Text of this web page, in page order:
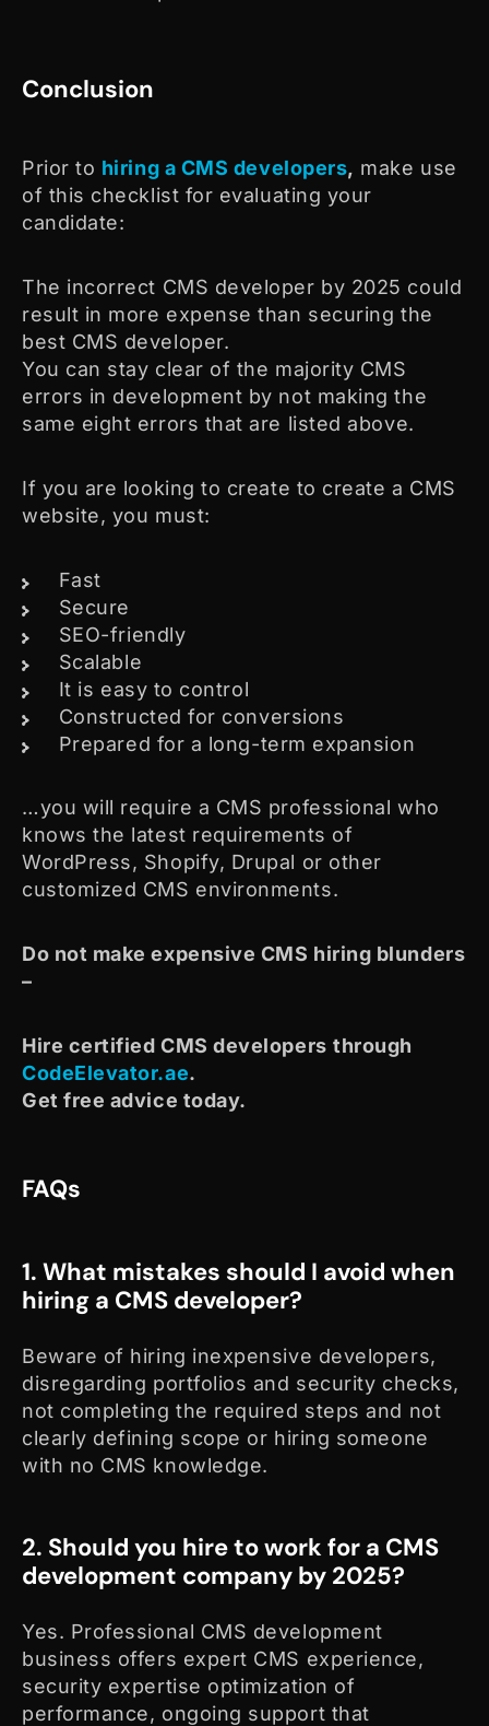
Conclusion
Prior to hiring a CMS developers, make use
of this checklist for evaluating your
candidate:
The incorrect CMS developer by 2025 could
result in more expense than securing the
best CMS developer.
You can stay clear of the majority CMS
errors in development by not making the
same eight errors that are listed above.
If you are looking to create to create a CMS
website, you must:
Fast
Secure
SEO-friendly
Scalable
It is easy to control
Constructed for conversions
Prepared for a long-term expansion
…you will require a CMS professional who
knows the latest requirements of
WordPress, Shopify, Drupal or other
customized CMS environments.
Do not make expensive CMS hiring blunders
–
Hire certified CMS developers through
CodeElevator.ae.
Get free advice today.
FAQs
1. What mistakes should I avoid when
hiring a CMS developer?
Beware of hiring inexpensive developers,
disregarding portfolios and security checks,
not completing the required steps and not
clearly defining scope or hiring someone
with no CMS knowledge.
2. Should you hire to work for a CMS
development company by 2025?
Yes. Professional CMS development
business offers expert CMS experience,
security expertise optimization of
performance, ongoing support that